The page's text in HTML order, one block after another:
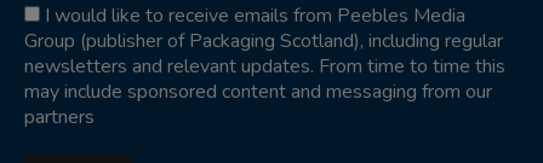
I would like to receive emails from Peebles Media
Group (publisher of Packaging Scotland), including regular
newsletters and relevant updates. From time to time this
may include sponsored content and messaging from our
partners